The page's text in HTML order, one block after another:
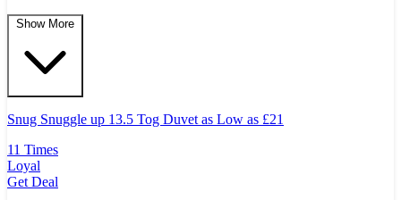
Show More
Snug Snuggle up 13.5 Tog Duvet as Low as £21
11 Times
Loyal
Get Deal